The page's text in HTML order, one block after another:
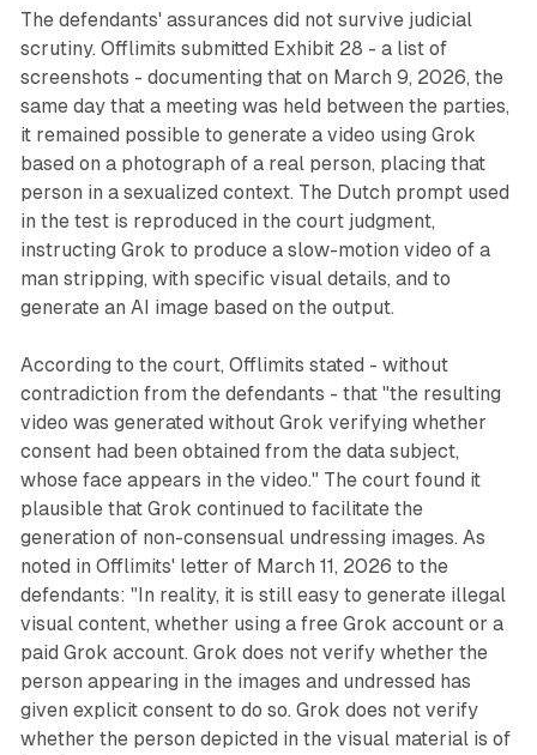
The defendants' assurances did not survive judicial
scrutiny. Offlimits submitted Exhibit 28 - a list of
screenshots - documenting that on March 9, 2026, the
same day that a meeting was held between the parties,
it remained possible to generate a video using Grok
based on a photograph of a real person, placing that
person in a sexualized context. The Dutch prompt used
in the test is reproduced in the court judgment,
instructing Grok to produce a slow-motion video of a
man stripping, with specific visual details, and to
generate an AI image based on the output.
According to the court, Offlimits stated - without
contradiction from the defendants - that "the resulting
video was generated without Grok verifying whether
consent had been obtained from the data subject,
whose face appears in the video." The court found it
plausible that Grok continued to facilitate the
generation of non-consensual undressing images. As
noted in Offlimits' letter of March 11, 2026 to the
defendants: "In reality, it is still easy to generate illegal
visual content, whether using a free Grok account or a
paid Grok account. Grok does not verify whether the
person appearing in the images and undressed has
given explicit consent to do so. Grok does not verify
whether the person depicted in the visual material is of